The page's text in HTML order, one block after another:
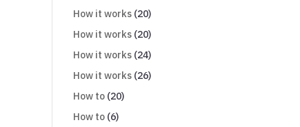
How it works (20)
How it works (20)
How it works (24)
How it works (26)
How to (20)
How to (6)